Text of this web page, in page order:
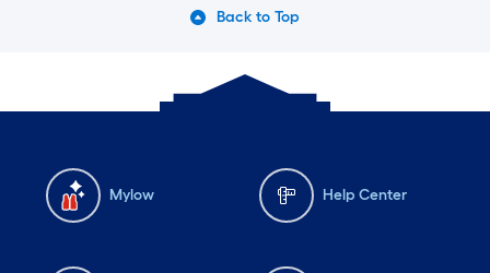
Back to Top
Mylow Help Center